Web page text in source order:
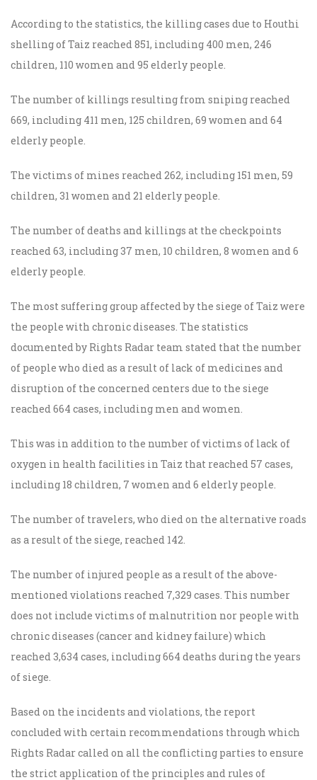
According to the statistics, the killing cases due to Houthi
shelling of Taiz reached 851, including 400 men, 246
children, 110 women and 95 elderly people.
The number of killings resulting from sniping reached
669, including 411 men, 125 children, 69 women and 64
elderly people.
The victims of mines reached 262, including 151 men, 59
children, 31 women and 21 elderly people.
The number of deaths and killings at the checkpoints
reached 63, including 37 men, 10 children, 8 women and 6
elderly people.
The most suffering group affected by the siege of Taiz were
the people with chronic diseases. The statistics
documented by Rights Radar team stated that the number
of people who died as a result of lack of medicines and
disruption of the concerned centers due to the siege
reached 664 cases, including men and women.
This was in addition to the number of victims of lack of
oxygen in health facilities in Taiz that reached 57 cases,
including 18 children, 7 women and 6 elderly people.
The number of travelers, who died on the alternative roads
as a result of the siege, reached 142.
The number of injured people as a result of the above-
mentioned violations reached 7,329 cases. This number
does not include victims of malnutrition nor people with
chronic diseases (cancer and kidney failure) which
reached 3,634 cases, including 664 deaths during the years
of siege.
Based on the incidents and violations, the report
concluded with certain recommendations through which
Rights Radarcalled on all the conflicting parties to ensure
the strict application of the principles and rules of